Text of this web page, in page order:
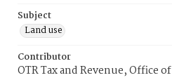
Subject
Land use
Contributor
OTR Tax and Revenue, Office of